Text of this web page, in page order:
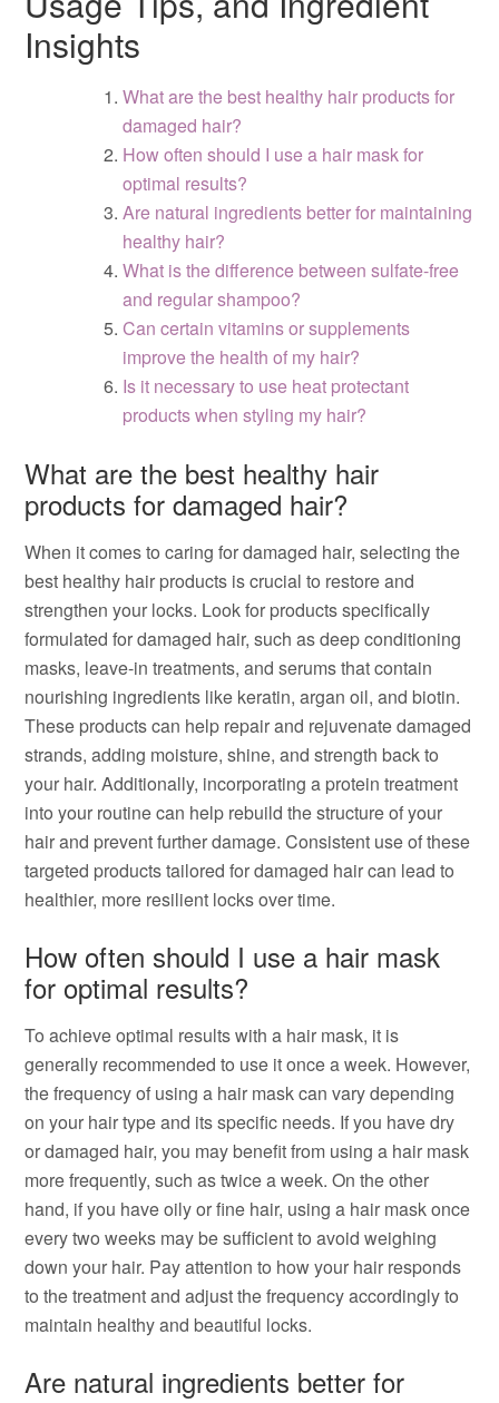
Insights
What are the best healthy hair products for
damaged hair?
How often should I use a hair mask for
optimal results?
Are natural ingredients better for maintaining
healthy hair?
What is the difference between sulfate-free
and regular shampoo?
Can certain vitamins or supplements
improve the health of my hair?
Is it necessary to use heat protectant
products when styling my hair?
What are the best healthy hair
products for damaged hair?
When it comes to caring for damaged hair, selecting the
best healthy hair products is crucial to restore and
strengthen your locks. Look for products specifically
formulated for damaged hair, such as deep conditioning
masks, leave-in treatments, and serums that contain
nourishing ingredients like keratin, argan oil, and biotin.
These products can help repair and rejuvenate damaged
strands, adding moisture, shine, and strength back to
your hair. Additionally, incorporating a protein treatment
into your routine can help rebuild the structure of your
hair and prevent further damage. Consistent use of these
targeted products tailored for damaged hair can lead to
healthier, more resilient locks over time.
How often should I use a hair mask
for optimal results?
To achieve optimal results with a hair mask, it is
generally recommended to use it once a week. However,
the frequency of using a hair mask can vary depending
on your hair type and its specific needs. If you have dry
or damaged hair, you may benefit from using a hair mask
more frequently, such as twice a week. On the other
hand, if you have oily or fine hair, using a hair mask once
every two weeks may be sufficient to avoid weighing
down your hair. Pay attention to how your hair responds
to the treatment and adjust the frequency accordingly to
maintain healthy and beautiful locks.
Are natural ingredients better for